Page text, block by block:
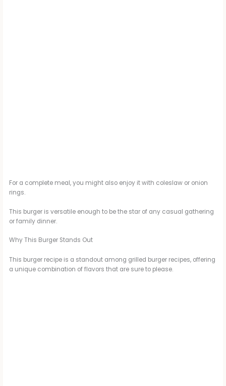
For a complete meal, you might also enjoy it with coleslaw or onion
rings.
This burger is versatile enough to be the star of any casual gathering
or family dinner.
Why This Burger Stands Out
This burger recipe is a standout among grilled burger recipes, offering
a unique combination of flavors that are sure to please.